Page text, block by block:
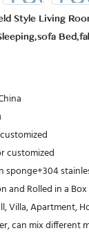
Style Living
customized
sponge+304
and Rolled in a Box
Villa, Apartment,
can mix different